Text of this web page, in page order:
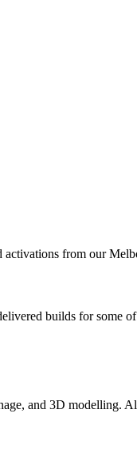
from our
builds for some
and 3D modelling.